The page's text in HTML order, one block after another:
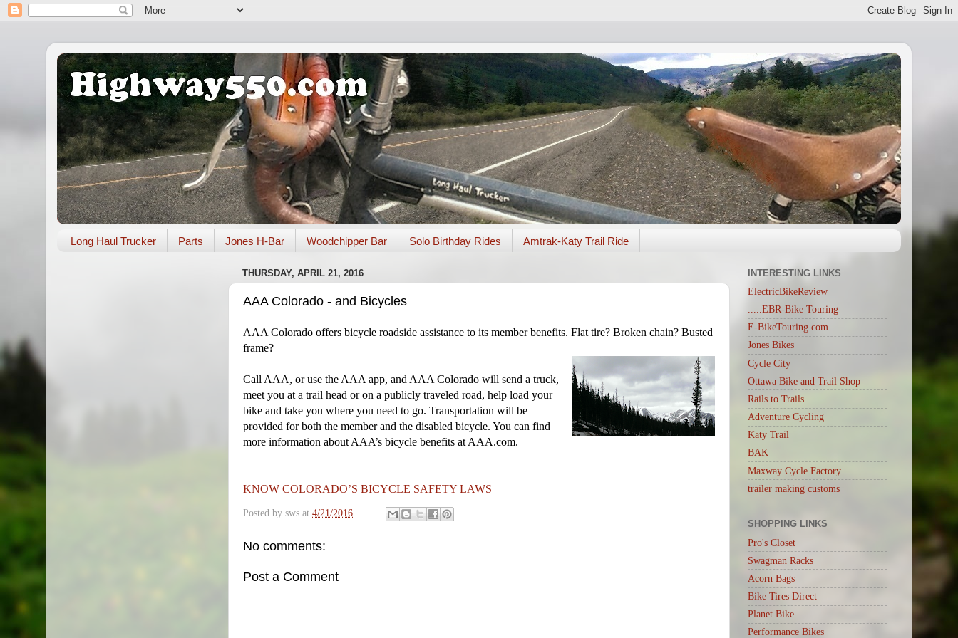
Long Haul Trucker Parts Jones H-Bar Woodchipper Bar Solo Birthday Rides Amtrak-Katy Trail Ride
THURSDAY, APRIL 21, 2016
AAA Colorado - and Bicycles
AAA Colorado offers bicycle roadside assistance to its member benefits. Flat tire? Broken chain? Busted
frame?
Call AAA, or use the AAA app, and AAA Colorado will send a truck,
meet you at a trail head or on a publicly traveled road, help load your
bike and take you where you need to go. Transportation will be
provided for both the member and the disabled bicycle. You can find
more information about AAA’s bicycle benefits at AAA.com.
KNOW COLORADO’S BICYCLE SAFETY LAWS
Posted by sws at 4/21/2016
No comments:
Post a Comment
INTERESTING LINKS
ElectricBikeReview
.....EBR-Bike Touring
E-BikeTouring.com
Jones Bikes
Cycle City
Ottawa Bike and Trail Shop
Rails to Trails
Adventure Cycling
Katy Trail
BAK
Maxway Cycle Factory
trailer making customs
SHOPPING LINKS
Pro's Closet
Swagman Racks
Acorn Bags
Bike Tires Direct
Planet Bike
Performance Bikes